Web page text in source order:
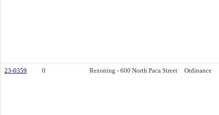
23-0359 0 Rezoning - 600 North Paca Street Ordinance